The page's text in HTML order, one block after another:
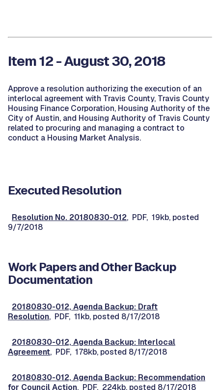
Item 12 - August 30, 2018
Approve a resolution authorizing the execution of an
interlocal agreement with Travis County, Travis County
Housing Finance Corporation, Housing Authority of the
City of Austin, and Housing Authority of Travis County
related to procuring and managing a contract to
conduct a Housing Market Analysis.
Executed Resolution
Resolution No. 20180830-012, PDF, 19kb, posted
9/7/2018
Work Papers and Other Backup
Documentation
20180830-012, Agenda Backup: Draft
Resolution, PDF, 11kb, posted 8/17/2018
20180830-012, Agenda Backup: Interlocal
Agreement, PDF, 178kb, posted 8/17/2018
20180830-012, Agenda Backup: Recommendation
for Council Action, PDF, 224kb, posted 8/17/2018